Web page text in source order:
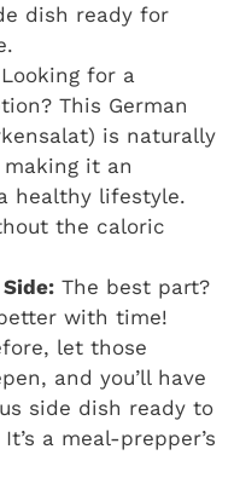
dish ready for
Looking for a
This German
is naturally
it an
healthy lifestyle.
the caloric
The best part?
with time!
let those
and you’ll have
side dish ready to
a meal-prepper’s